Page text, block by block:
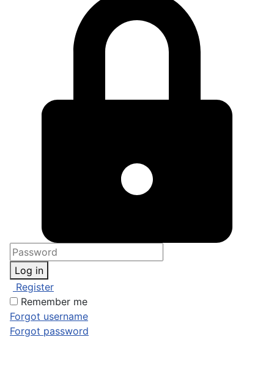
Log in
Register
Remember me
Forgot username
Forgot password